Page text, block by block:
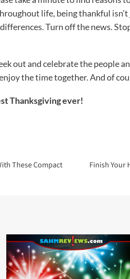
life, being thankful
Turn off the news.
out and celebrate the people
the time together. And of
Thanksgiving ever!
These Compact
Finish Your